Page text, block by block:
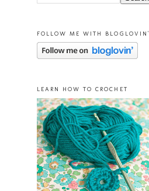
FOLLOW ME WITH BLOGLOVIN'
LEARN HOW TO CROCHET